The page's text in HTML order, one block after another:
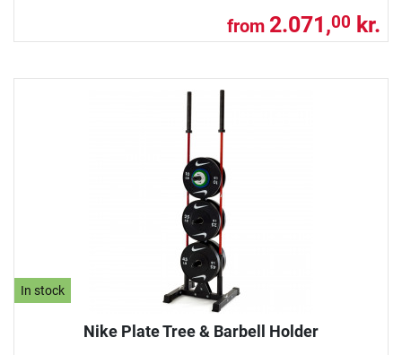
from 2.071,00 kr.
In stock
Nike Plate Tree & Barbell Holder